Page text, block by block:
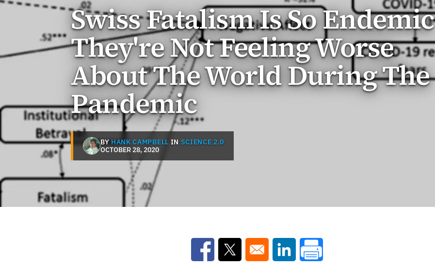
Swiss Fatalism Is So Endemic
They're Not Feeling Worse
About The World During The
Pandemic
BYHANK CAMPBELL IN SCIENCE 2.0
OCTOBER 28, 2020
Opens in a new window
Opens in a new windowOpens in a new window